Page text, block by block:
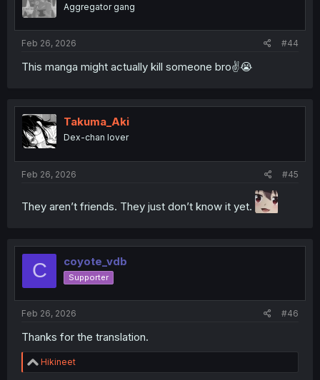
Aggregator gang
Feb 26, 2026 #44
This manga might actually kill someone bro✌️😭
Takuma_Aki
Dex-chan lover
Feb 26, 2026 #45
They aren’t friends. They just don’t know it yet.
C coyote_vdb
Supporter
Feb 26, 2026 #46
Thanks for the translation.
R
e
Hikineet